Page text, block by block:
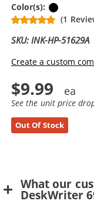
Color(s):
(1
SKU: INK-HP-51629A
Create a custom
$9.99
See the unit price
Out Of Stock
What our
DeskWriter